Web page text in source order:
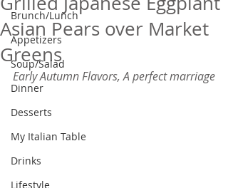
Brunch/Lunch
Appetizers
Soup/Salad
Dinner
Desserts
My Italian Table
Drinks
Lifestyle
Asian Pears over Market
Greens
Early Autumn Flavors, A perfect marriage